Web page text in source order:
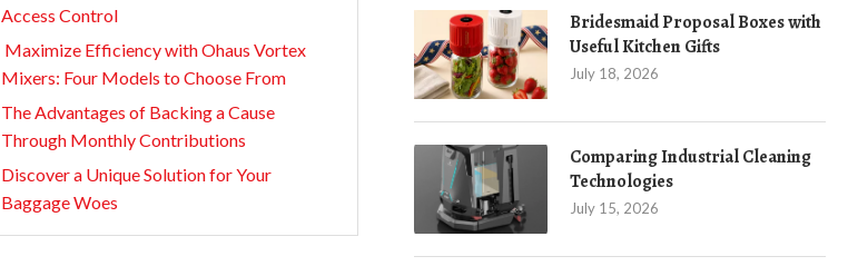
Access Control
Maximize Efficiency with Ohaus Vortex
Mixers: Four Models to Choose From
The Advantages of Backing a Cause
Through Monthly Contributions
Discover a Unique Solution for Your
Baggage Woes
Bridesmaid Proposal Boxes with
Useful Kitchen Gifts
July 18, 2026
Comparing Industrial Cleaning
Technologies
July 15, 2026